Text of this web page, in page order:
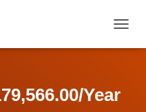
O
Year